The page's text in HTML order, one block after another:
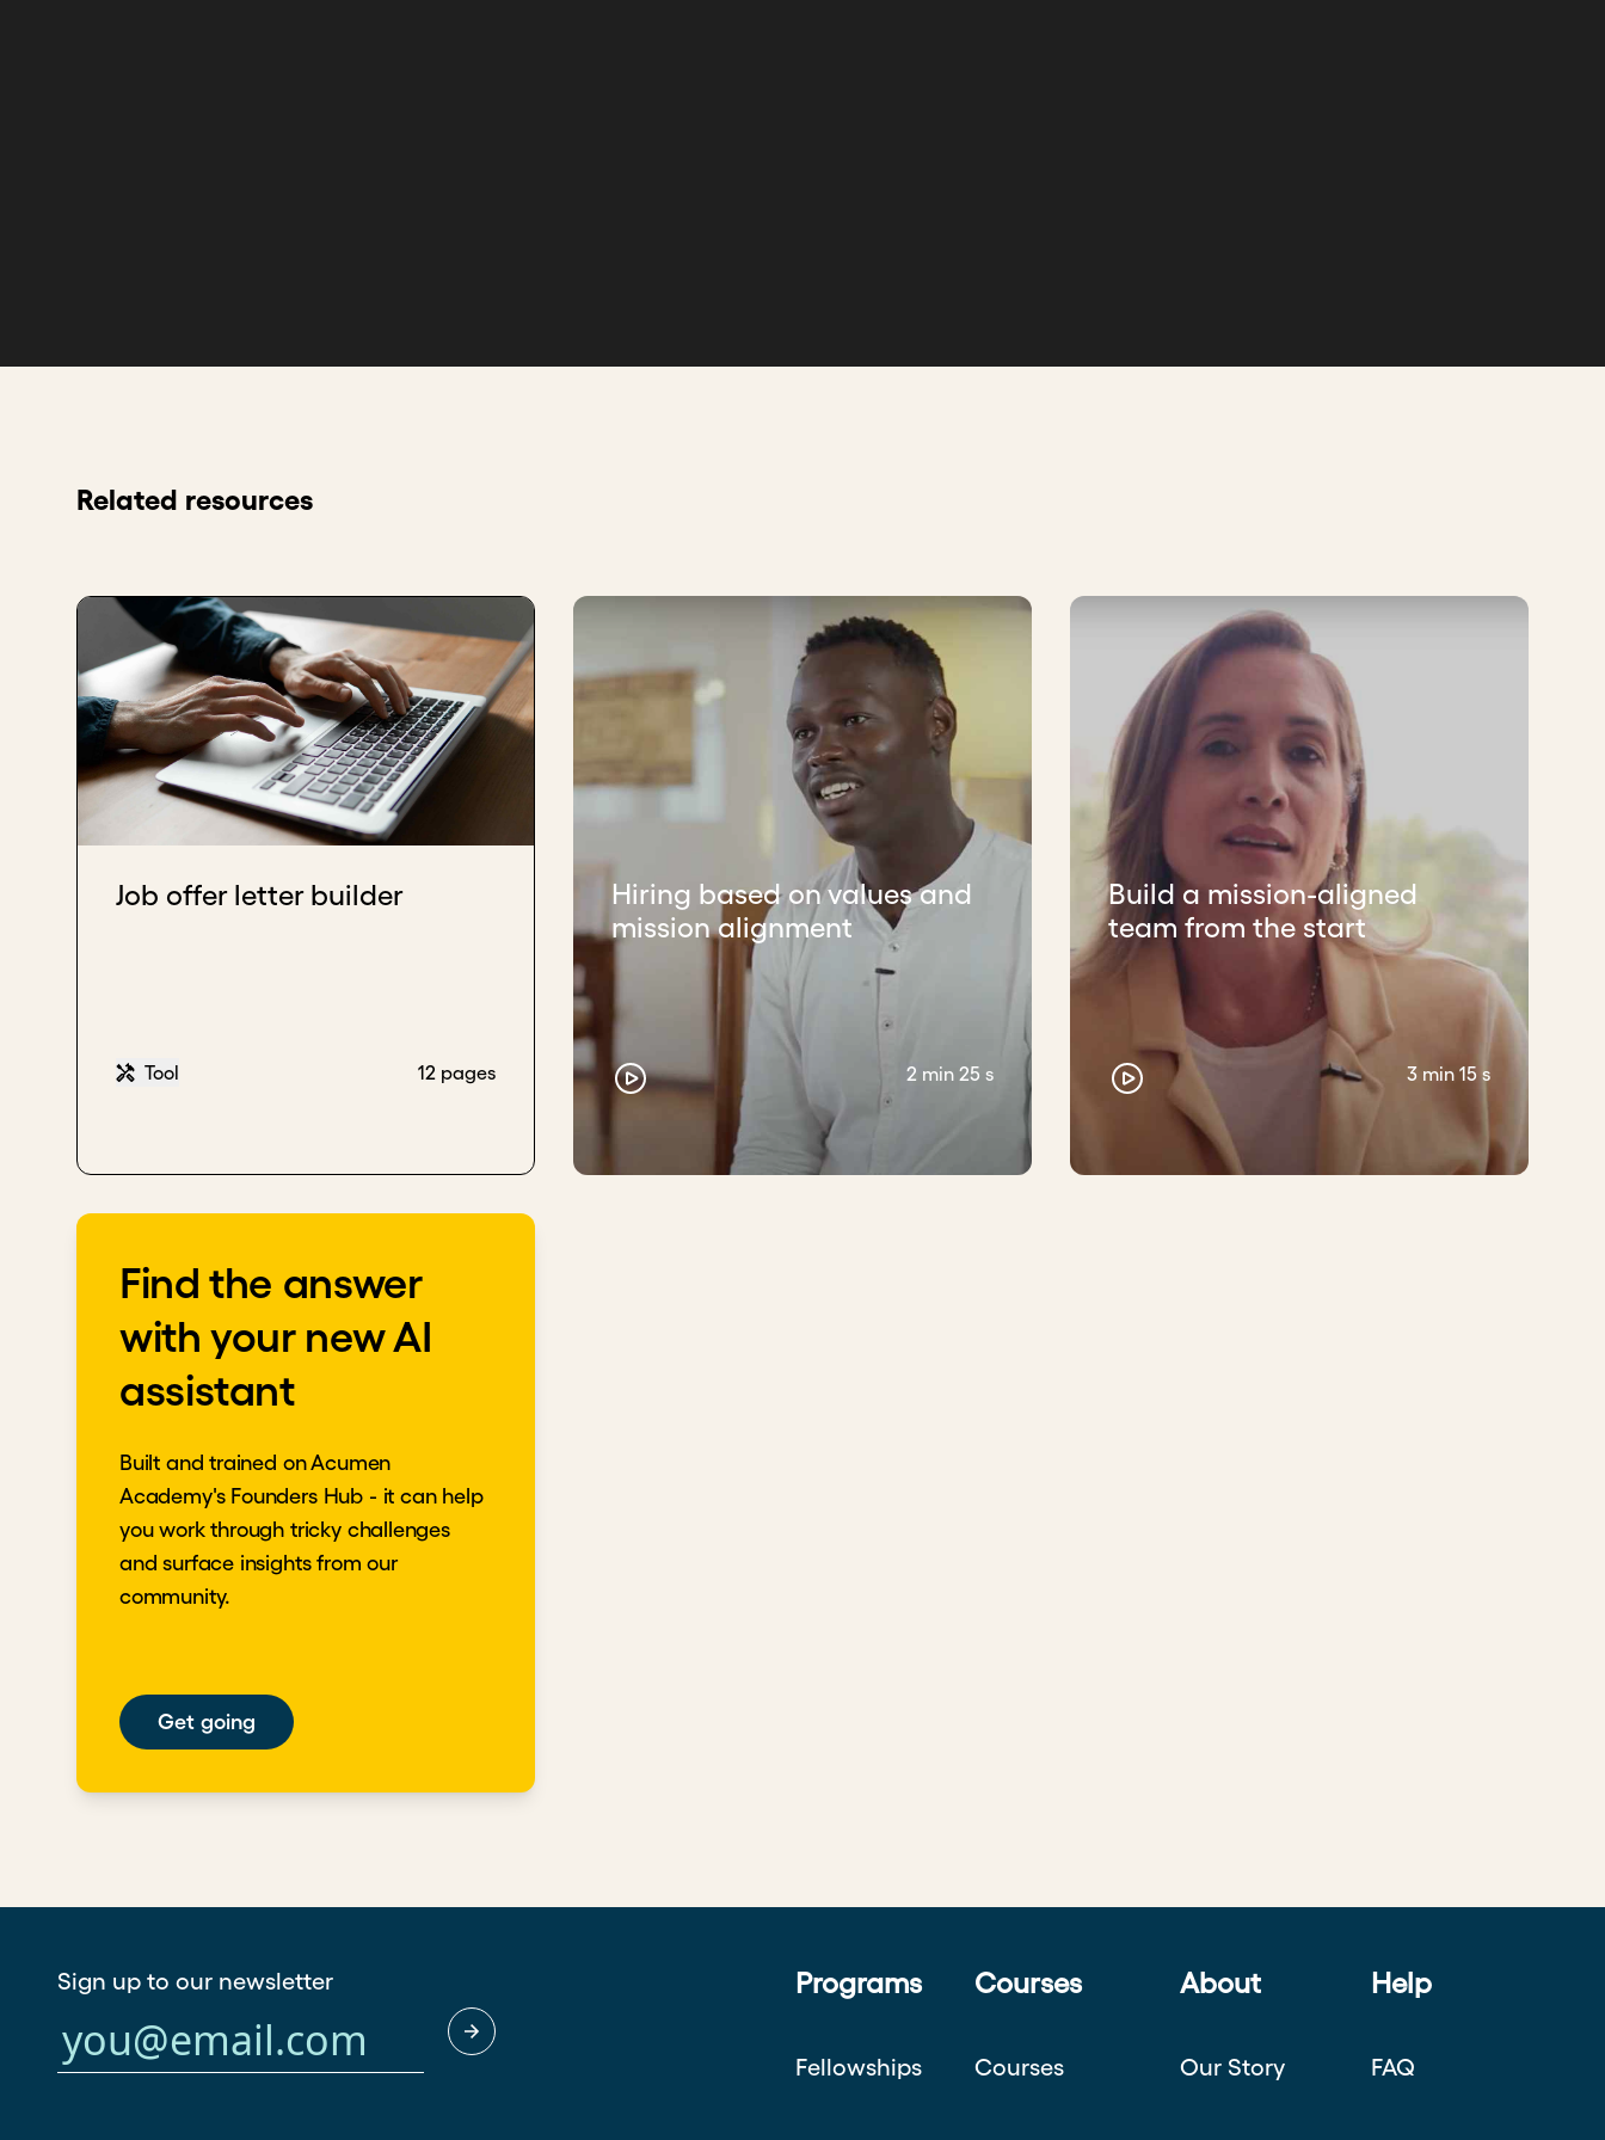
Related resources
Job offer letter builder
Tool 12 pages
Hiring based on values and
mission alignment
2 min 25 s
Build a mission-aligned
team from the start
3 min 15 s
Find the answer
with your new AI
assistant
Built and trained on Acumen
Academy's Founders Hub - it can help
you work through tricky challenges
and surface insights from our
community.
Get going
Sign up to our newsletter Programs
Fellowships
Courses
Courses
About
Our Story
Help
FAQ